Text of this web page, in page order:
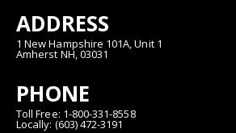
ADDRESS
1 New Hampshire 101A, Unit 1
Amherst NH, 03031
PHONE
Toll Free: 1-800-331-8558
Locally: (603) 472-3191